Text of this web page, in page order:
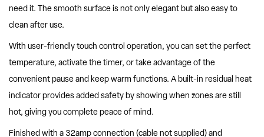
need it. The smooth surface is not only elegant but also easy to
clean after use.
With user-friendly touch control operation, you can set the perfect
temperature, activate the timer, or take advantage of the
convenient pause and keep warm functions. A built-in residual heat
indicator provides added safety by showing when zones are still
hot, giving you complete peace of mind.
Finished with a 32amp connection (cable not supplied) and